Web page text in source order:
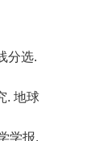
分选.
. 地球
学报.